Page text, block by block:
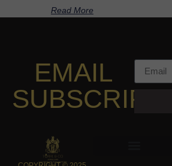
Read More
EMAIL